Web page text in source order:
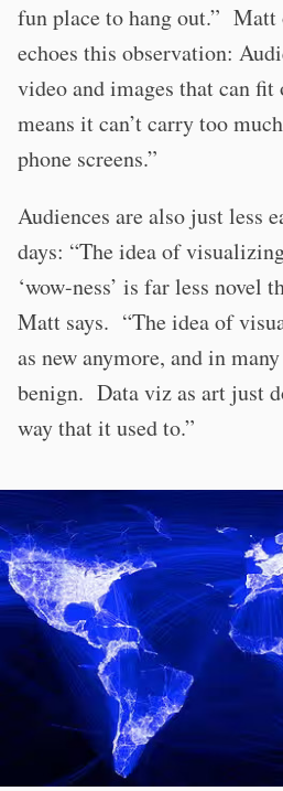
fun place to hang out.”
echoes this observation:
video and images that can
means it can’t carry too
phone screens.”
Audiences are also just less
days: “The idea of
‘wow-ness’ is far less novel
Matt says. “The idea of
as new anymore, and in
benign. Data viz as art just
way that it used to.”